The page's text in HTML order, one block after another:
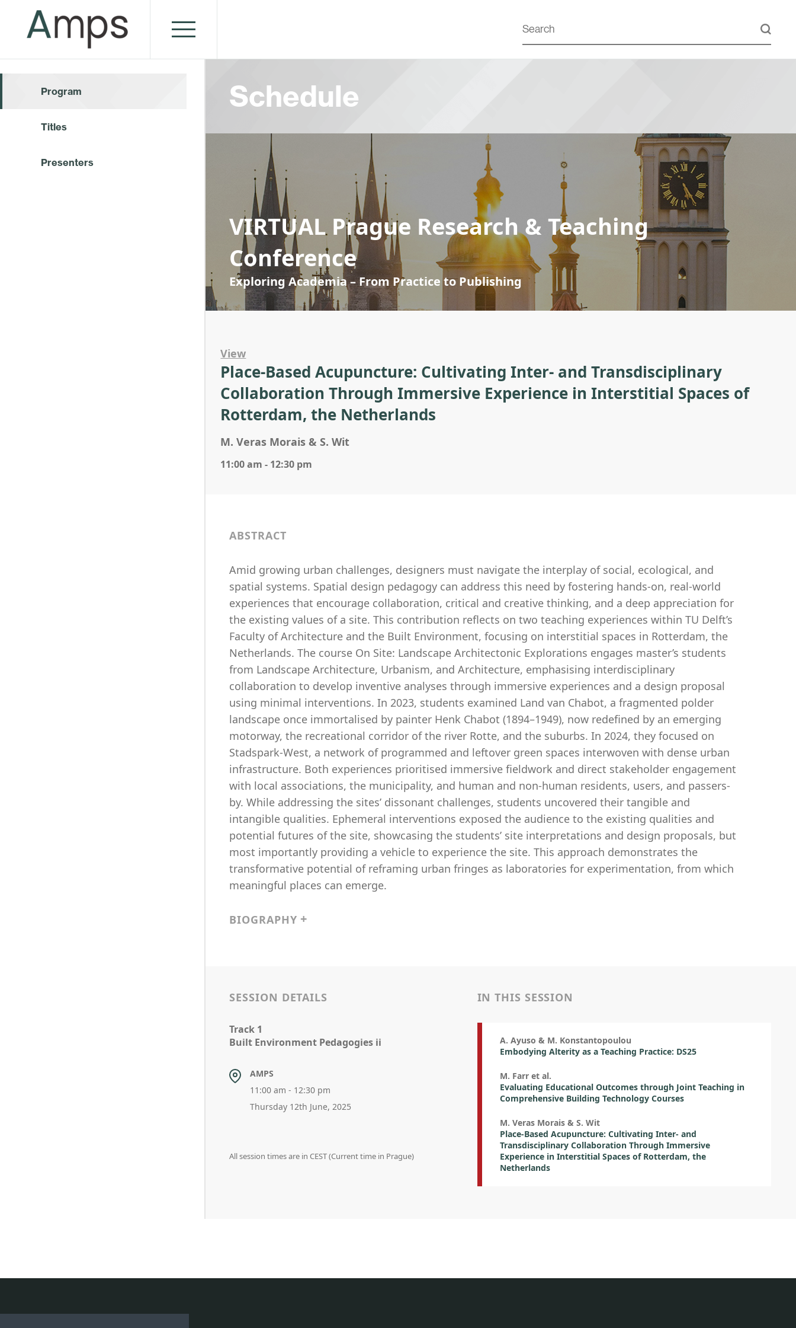
Program
Titles
Presenters
Schedule
VIRTUAL Prague Research & Teaching
Conference
Exploring Academia – From Practice to Publishing
View
Place-Based Acupuncture: Cultivating Inter- and Transdisciplinary
Collaboration Through Immersive Experience in Interstitial Spaces of
Rotterdam, the Netherlands
M. Veras Morais & S. Wit
11:00 am - 12:30 pm
ABSTRACT
Amid growing urban challenges, designers must navigate the interplay of social, ecological, and
spatial systems. Spatial design pedagogy can address this need by fostering hands-on, real-world
experiences that encourage collaboration, critical and creative thinking, and a deep appreciation for
the existing values of a site. This contribution reflects on two teaching experiences within TU Delft’s
Faculty of Architecture and the Built Environment, focusing on interstitial spaces in Rotterdam, the
Netherlands. The course On Site: Landscape Architectonic Explorations engages master’s students
from Landscape Architecture, Urbanism, and Architecture, emphasising interdisciplinary
collaboration to develop inventive analyses through immersive experiences and a design proposal
using minimal interventions. In 2023, students examined Land van Chabot, a fragmented polder
landscape once immortalised by painter Henk Chabot (1894–1949), now redefined by an emerging
motorway, the recreational corridor of the river Rotte, and the suburbs. In 2024, they focused on
Stadspark-West, a network of programmed and leftover green spaces interwoven with dense urban
infrastructure. Both experiences prioritised immersive fieldwork and direct stakeholder engagement
with local associations, the municipality, and human and non-human residents, users, and passers-
by. While addressing the sites’ dissonant challenges, students uncovered their tangible and
intangible qualities. Ephemeral interventions exposed the audience to the existing qualities and
potential futures of the site, showcasing the students’ site interpretations and design proposals, but
most importantly providing a vehicle to experience the site. This approach demonstrates the
transformative potential of reframing urban fringes as laboratories for experimentation, from which
meaningful places can emerge.
BIOGRAPHY
SESSION DETAILS
Track 1
Built Environment Pedagogies ii
AMPS
11:00 am - 12:30 pm
Thursday 12th June, 2025
All session times are in CEST (Current time in Prague)
IN THIS SESSION
A. Ayuso & M. Konstantopoulou
Embodying Alterity as a Teaching Practice: DS25
M. Farr et al.
Evaluating Educational Outcomes through Joint Teaching in
Comprehensive Building Technology Courses
M. Veras Morais & S. Wit
Place-Based Acupuncture: Cultivating Inter- and
Transdisciplinary Collaboration Through Immersive
Experience in Interstitial Spaces of Rotterdam, the
Netherlands